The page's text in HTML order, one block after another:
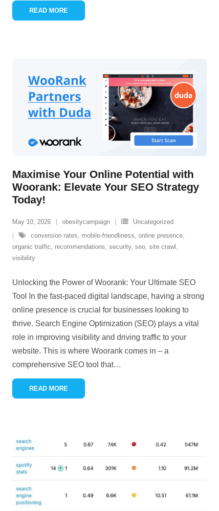
READ MORE
Maximise Your Online Potential with
Woorank: Elevate Your SEO Strategy
Today!
May 10, 2026 obesitycampaign
Uncategorized
conversion rates, mobile-friendliness, online presence,
organic traffic, recommendations, security, seo, site crawl ,
visibility
Unlocking the Power of Woorank: Your Ultimate SEO
Tool In the fast-paced digital landscape, having a strong
online presence is crucial for businesses looking to
thrive. Search Engine Optimization (SEO) plays a vital
role in improving visibility and driving traffic to your
website. This is where Woorank comes in – a
comprehensive SEO tool that…
READ MORE